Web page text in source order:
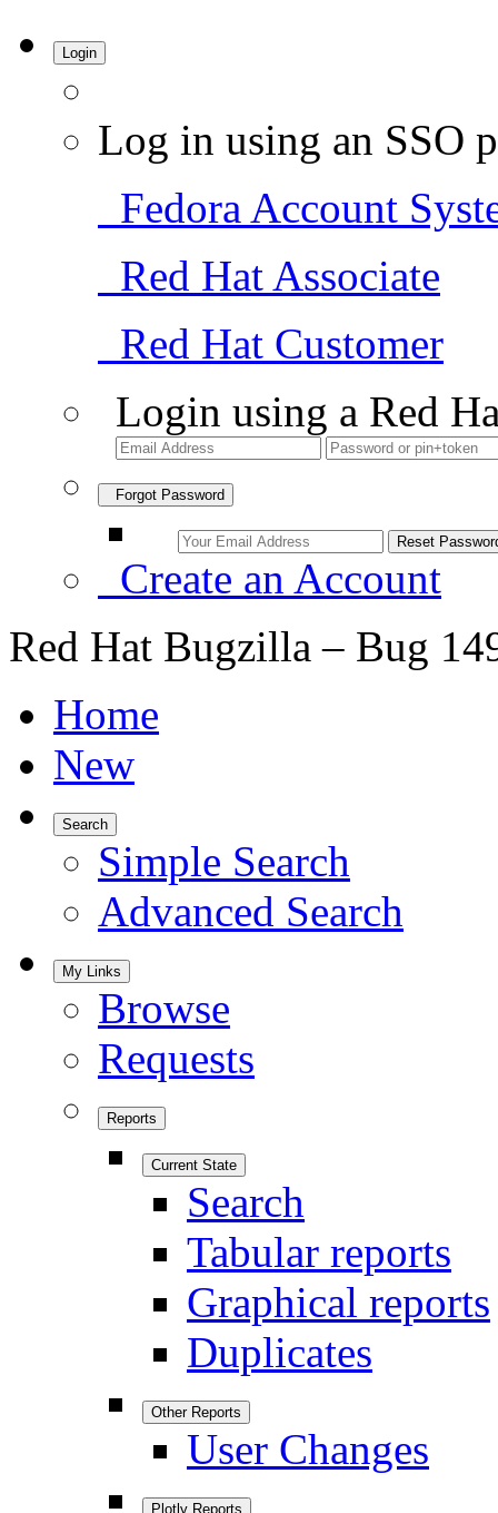
Login
Log in using an SSO
Fedora Account
Red Hat Associate
Red Hat Customer
Login using a Red
Forgot Password
Create an Account
Red Hat Bugzilla – Bug
Home
New
Search
Simple Search
Advanced Search
My Links
Browse
Requests
Reports
Current State
Search
Tabular reports
Graphical reports
Duplicates
Other Reports
User Changes
Plotly Reports